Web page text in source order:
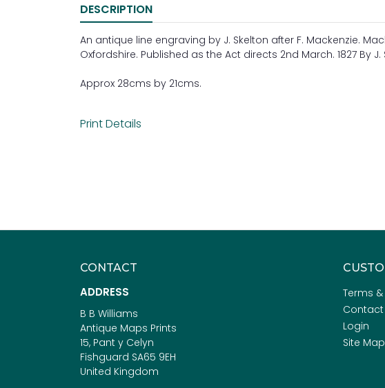
DESCRIPTION
An antique line engraving by J. Skelton after F. Mackenzie.
Oxfordshire. Published as the Act directs 2nd March. 1827 By
Approx 28cms by 21cms.
Print Details
CONTACT
ADDRESS
B B Williams
Antique Maps Prints
15, Pant y Celyn
Fishguard SA65 9EH
United Kingdom
Terms
Contact
Login
Site Map